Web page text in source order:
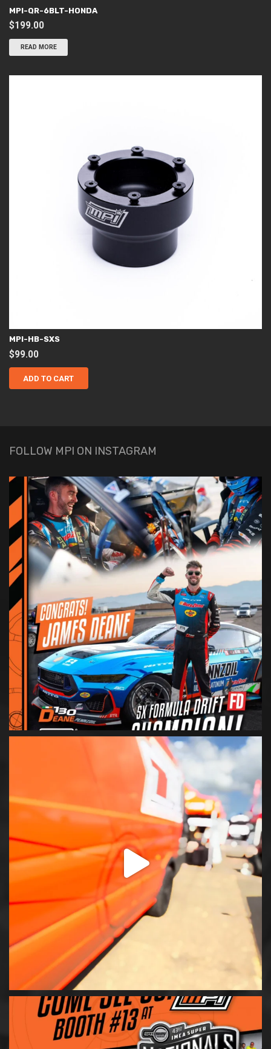
MPI-QR-6BLT-HONDA
$199.00
READ MORE
MPI-HB-SXS
$99.00
ADD TO CART
FOLLOW MPI ON INSTAGRAM